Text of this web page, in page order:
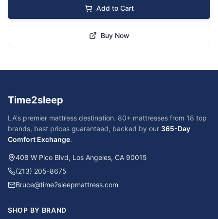
Add to Cart
Buy Now
Time2sleep
LA's premier mattress destination. 80+ mattresses from 18 top
brands, best prices guaranteed, backed by our 365-Day
Comfort Exchange.
408 W Pico Blvd, Los Angeles, CA 90015
(213) 205-8675
Bruce@time2sleepmattress.com
SHOP BY BRAND